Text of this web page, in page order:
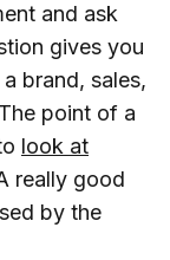
and ask
gives you
brand, sales,
point of a
look at
really good
by the